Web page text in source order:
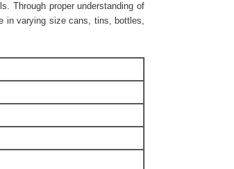
Through proper understanding of
in varying size cans, tins, bottles,